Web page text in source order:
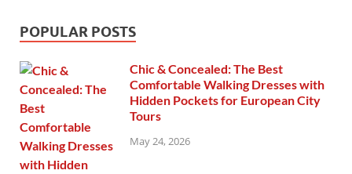
POPULAR POSTS
Chic & Concealed: The Best
Comfortable Walking Dresses with
Hidden Pockets for European City
Tours
May 24, 2026